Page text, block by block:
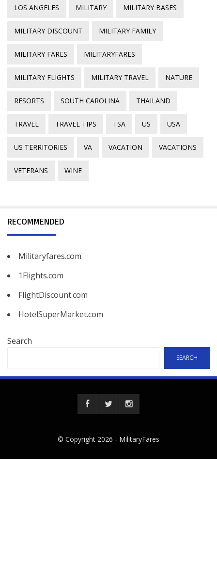
LOS ANGELES MILITARY MILITARY BASES
MILITARY DISCOUNT MILITARY FAMILY
MILITARY FARES MILITARYFARES
MILITARY FLIGHTS MILITARY TRAVEL NATURE
RESORTS SOUTH CAROLINA THAILAND
TRAVEL TRAVEL TIPS TSA US USA
US TERRITORIES VA VACATION VACATIONS
VETERANS WINE
RECOMMENDED
Militaryfares.com
1Flights.com
FlightDiscount.com
HotelSuperMarket.com
Search
SEARCH
© Copyright 2026 - MilitaryFares